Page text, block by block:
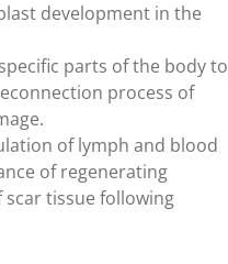
development in the
parts of the body to
process of
of lymph and blood
of regenerating
tissue following